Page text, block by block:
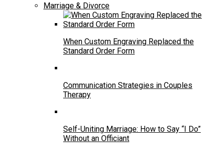
Marriage & Divorce
When Custom Engraving Replaced the
Standard Order Form
Communication Strategies in Couples
Therapy
Self-Uniting Marriage: How to Say “I Do”
Without an Officiant